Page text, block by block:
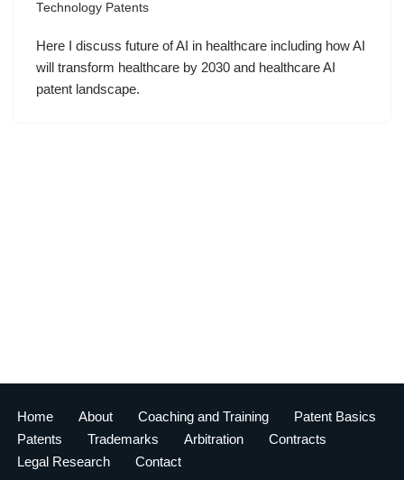
Technology Patents
Here I discuss future of AI in healthcare including how AI
will transform healthcare by 2030 and healthcare AI
patent landscape.
Home About Coaching and Training
Patent Basics
Patents
Trademarks Arbitration
Contracts
Legal Research
Contact